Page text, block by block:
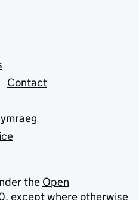
Contact
the Open
, except where otherwise